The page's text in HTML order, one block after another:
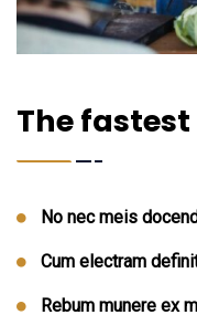
The
No nec meis
Cum electram
Rebum munere ex